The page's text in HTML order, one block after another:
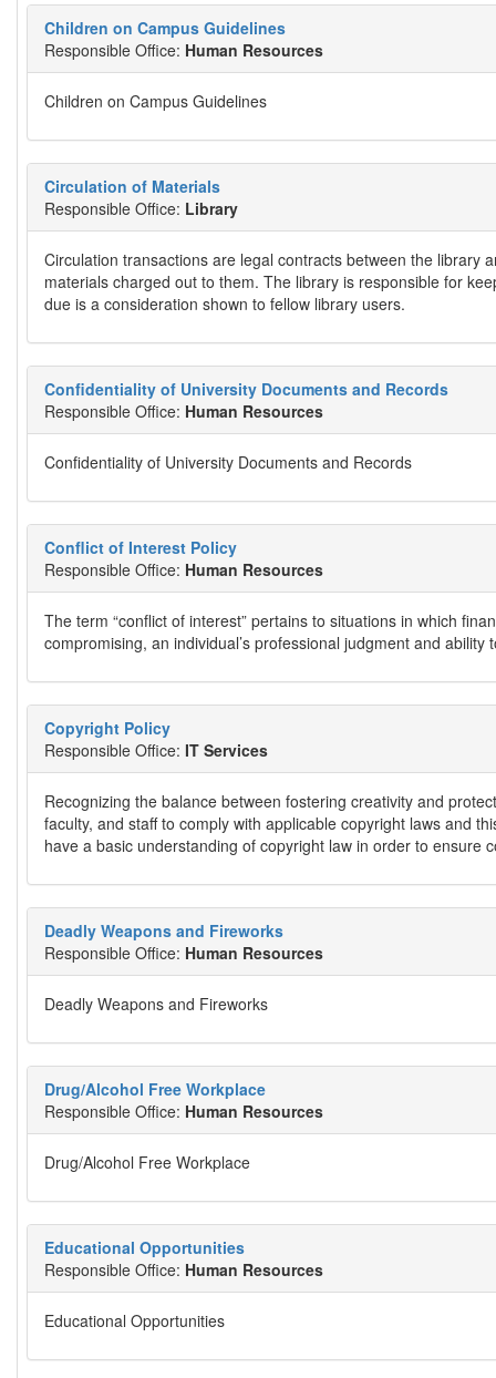
Children on Campus Guidelines
Responsible Office: Human Resources
Children on Campus Guidelines
Circulation of Materials
Responsible Office: Library
Circulation transactions are legal contracts between the library
materials charged out to them. The library is responsible for
due is a consideration shown to fellow library users.
Confidentiality of University Documents and Records
Responsible Office: Human Resources
Confidentiality of University Documents and Records
Conflict of Interest Policy
Responsible Office: Human Resources
The term “conflict of interest” pertains to situations in which
compromising, an individual’s professional judgment and
Copyright Policy
Responsible Office: IT Services
Recognizing the balance between fostering creativity and
faculty, and staff to comply with applicable copyright laws and
have a basic understanding of copyright law in order to ensure
Deadly Weapons and Fireworks
Responsible Office: Human Resources
Deadly Weapons and Fireworks
Drug/Alcohol Free Workplace
Responsible Office: Human Resources
Drug/Alcohol Free Workplace
Educational Opportunities
Responsible Office: Human Resources
Educational Opportunities